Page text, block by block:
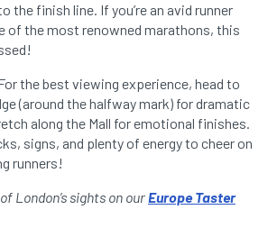
the finish line. If you’re an avid runner
of the most renowned marathons, this
the best viewing experience, head to
(around the halfway mark) for dramatic
along the Mall for emotional finishes.
signs, and plenty of energy to cheer on
runners!
London’s sights on ourEurope Taster